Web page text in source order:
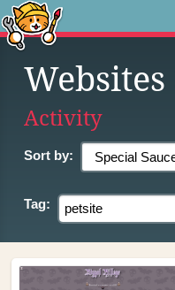
Websites
Activity
Sort by:
Tag: